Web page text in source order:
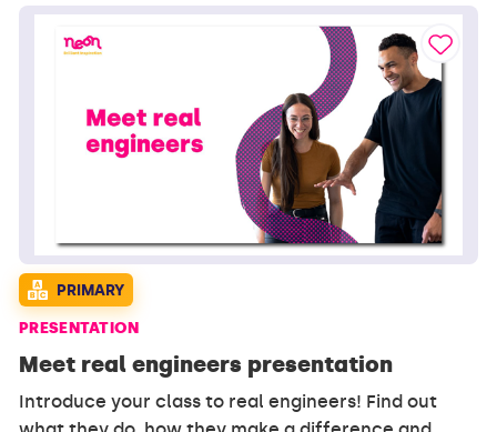
PRIMARY
PRESENTATION
Meet real engineers presentation
Introduce your class to real engineers! Find out